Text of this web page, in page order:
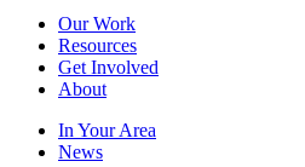
Our Work
Resources
Get Involved
About
In Your Area
News